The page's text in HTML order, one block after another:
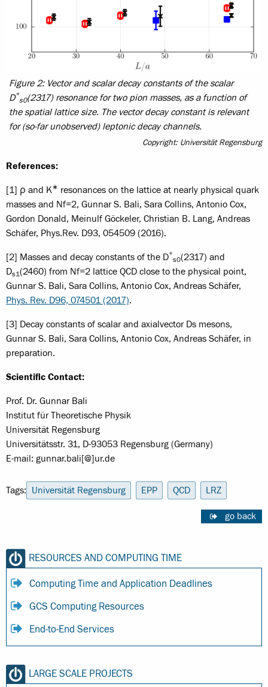
Figure 2: Vector and scalar decay constants of the scalar
D*
s0(2317) resonance for two pion masses, as a function of
the spatial lattice size. The vector decay constant is relevant
for (so-far unobserved) leptonic decay channels.
Copyright: Universität Regensburg
References:
[1] ρ and K∗ resonances on the lattice at nearly physical quark
masses and Nf=2, Gunnar S. Bali, Sara Collins, Antonio Cox,
Gordon Donald, Meinulf Göckeler, Christian B. Lang, Andreas
Schäfer, Phys.Rev. D93, 054509 (2016).
[2] Masses and decay constants of the D*
s0(2317) and
Ds1(2460) from Nf=2 lattice QCD close to the physical point,
Gunnar S. Bali, Sara Collins, Antonio Cox, Andreas Schäfer,
Phys. Rev. D96, 074501 (2017).
[3] Decay constants of scalar and axialvector Ds mesons,
Gunnar S. Bali, Sara Collins, Antonio Cox, Andreas Schäfer, in
preparation.
Scientific Contact:
Prof. Dr. Gunnar Bali
Institut für Theoretische Physik
Universität Regensburg
Universitätsstr. 31, D-93053 Regensburg (Germany)
E-mail: gunnar.bali[@]ur.de
Tags: Universität Regensburg EPP QCD LRZ
go back
RESOURCES AND COMPUTING TIME
Computing Time and Application Deadlines
GCS Computing Resources
End-to-End Services
LARGE SCALE PROJECTS